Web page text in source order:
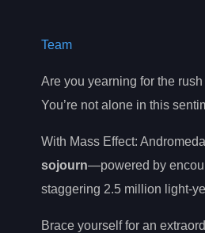
Team
Are you yearning for the
You’re not alone in this
With Mass Effect:
sojourn—powered by
staggering 2.5 million light-
Brace yourself for an